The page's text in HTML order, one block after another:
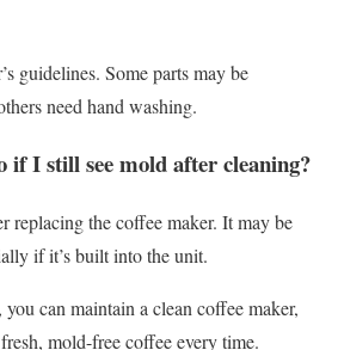
guidelines. Some parts may be
need hand washing.
if I still see mold after cleaning?
replacing the coffee maker. It may be
if it’s built into the unit.
can maintain a clean coffee maker,
mold-free coffee every time.